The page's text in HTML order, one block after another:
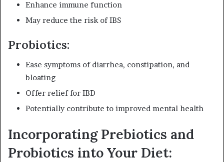
Enhance immune function
May reduce the risk of IBS
Probiotics:
Ease symptoms of diarrhea, constipation, and
bloating
Offer relief for IBD
Potentially contribute to improved mental health
Incorporating Prebiotics and
Probiotics into Your Diet: